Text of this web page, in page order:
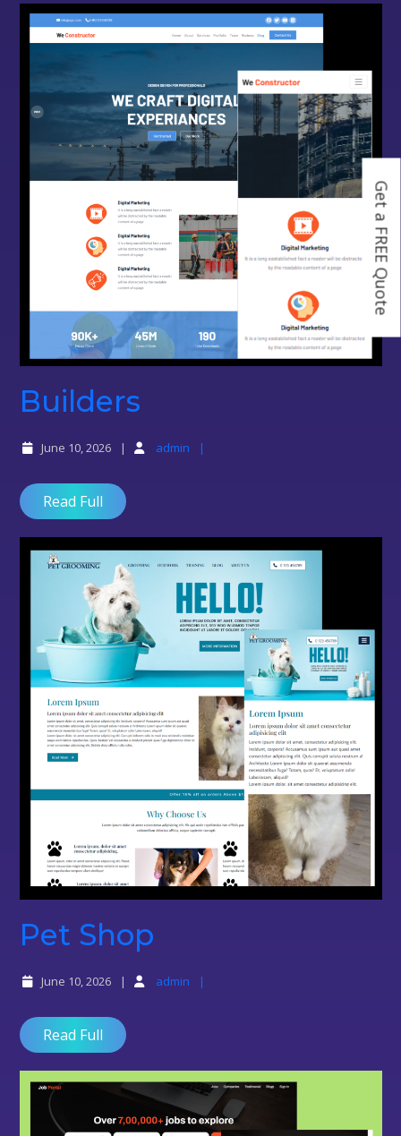
Builders
June 10, 2026 admin
Read Full
Pet Shop
June 10, 2026 admin
Read Full
Get a FREE Quote